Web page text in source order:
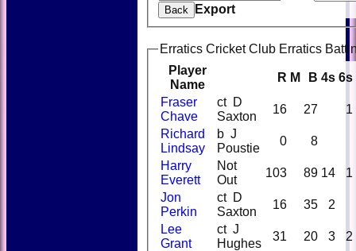
Back Export
Erratics Cricket Club Erratics
Player
Name
R M B 4s 6s
Fraser
Chave
ct D
Saxton
16 27
1
Richard
Lindsay
b J
Poustie
0
8
Harry
Everett
Not
Out
103 89 14
1
Jon
Perkin
ct D
Saxton
16 35
2
Lee
Grant
ct J
Hughes
31 20 3
2